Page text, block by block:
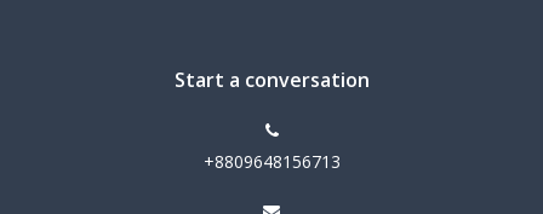
Start a conversation
+8809648156713